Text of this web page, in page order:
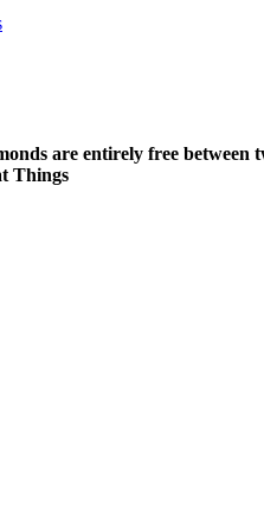
are entirely free
Things